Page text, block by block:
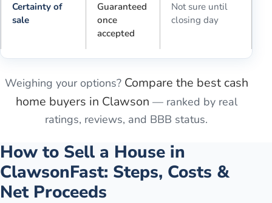
Certainty of
sale
Guaranteed
once
accepted
Not sure until
closing day
Weighing your options? Compare the best cash
home buyers in Clawson — ranked by real
ratings, reviews, and BBB status.
How to Sell a House in
ClawsonFast: Steps, Costs &
Net Proceeds